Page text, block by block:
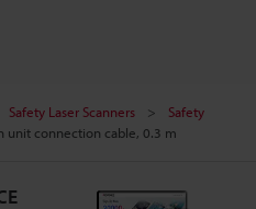
Safety Laser Scanners
Safety
unit connection cable, 0.3 m